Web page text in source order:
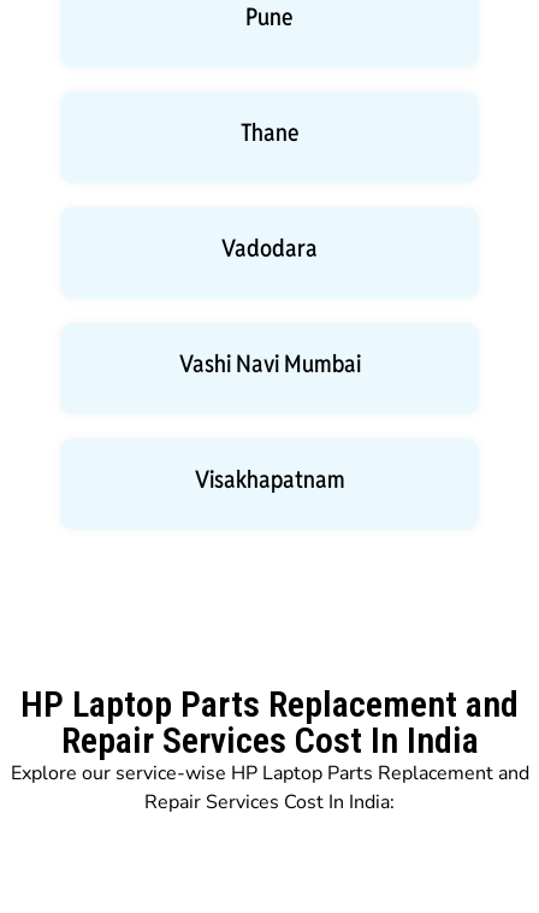
Pune
Thane
Vadodara
Vashi Navi Mumbai
Visakhapatnam
HP Laptop Parts Replacement and
Repair Services Cost In India
Explore our service-wise HP Laptop Parts Replacement and
Repair Services Cost In India: